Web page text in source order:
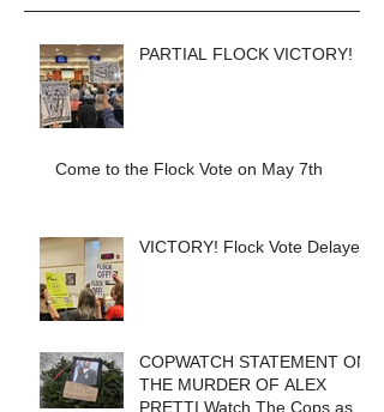
PARTIAL FLOCK VICTORY!
Come to the Flock Vote on May 7th
VICTORY! Flock Vote Delayed!
COPWATCH STATEMENT ON
THE MURDER OF ALEX
PRETTI Watch The Cops as If